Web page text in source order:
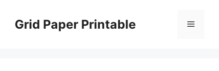
contentGrid Paper Printable Menu